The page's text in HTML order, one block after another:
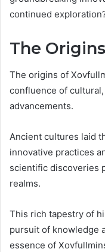
continued
The
The origins of
confluence of
advancements.
Ancient cultures laid
innovative practices
scientific discoveries
realms.
This rich tapestry of
pursuit of knowledge
essence of